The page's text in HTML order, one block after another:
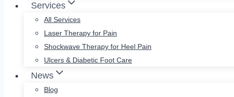
Services
All Services
Laser Therapy for Pain
Shockwave Therapy for Heel Pain
Ulcers & Diabetic Foot Care
News
Blog